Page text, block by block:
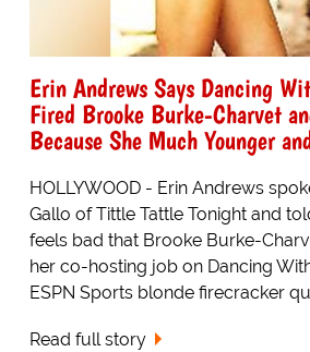
Erin Andrews Says Dancing
Fired Brooke Burke-Charvet
Because She Much Younger
HOLLYWOOD - Erin Andrews
Gallo of Tittle Tattle Tonight and
feels bad that Brooke Burke-
her co-hosting job on Dancing
ESPN Sports blonde firecracker
Read full story